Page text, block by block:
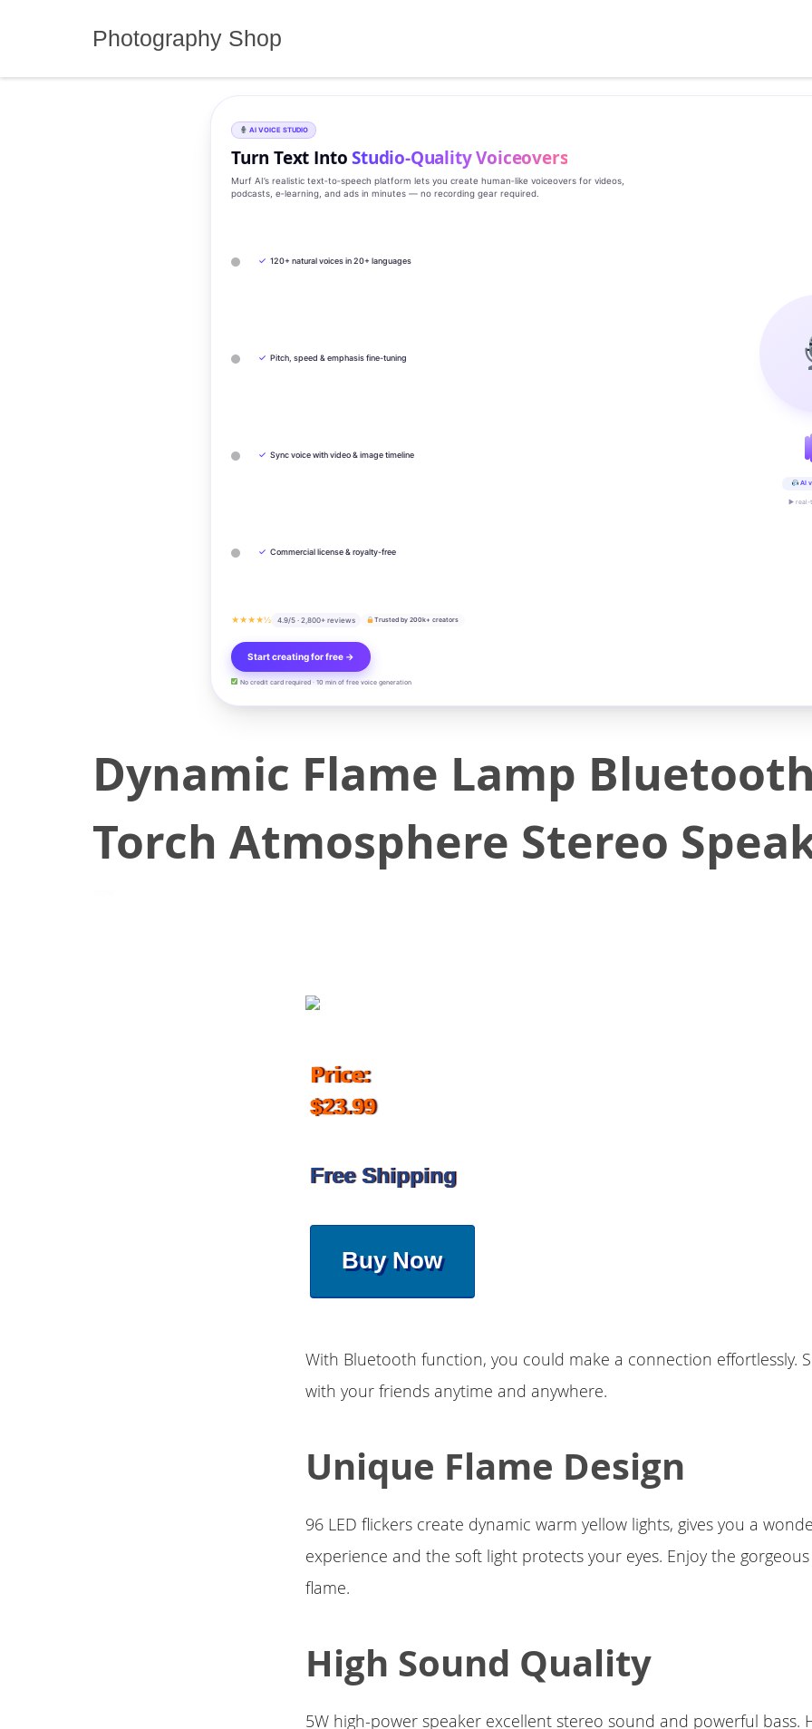
Photography Shop
AI VOICE STUDIO
Turn Text IntoStudio‑Quality Voiceovers
Murf AI’s realistic text‑to‑speech platform lets you create human‑like voiceovers for videos,
podcasts, e‑learning, and ads in minutes — no recording gear required.
✓ 120+ natural voices in 20+ languages
✓ Pitch, speed & emphasis fine-tuning
✓ Sync voice with video & image timeline
✓ Commercial license & royalty-free
★★★★½ 4.9/5 · 2,800+ reviews Trusted by 200k+ creators
Start creating for free →
No credit card required · 10 min of free voice generation
AI
▶ real-
Dynamic Flame Lamp
Torch Atmosphere Stereo
Price:
$23.99
Free Shipping
Buy Now
With Bluetooth function, you could make a connection effortlessly.
with your friends anytime and anywhere.
Unique Flame Design
96 LED flickers create dynamic warm yellow lights, gives you a
experience and the soft light protects your eyes. Enjoy the
flame.
High Sound Quality
5W high-power speaker excellent stereo sound and powerful bass.